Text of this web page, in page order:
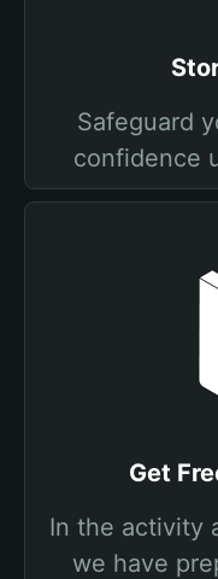
Safeguard
confidence
Get
In the activity
we have